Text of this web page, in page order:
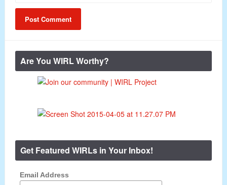
Are You WIRL Worthy?
Get Featured WIRLs in Your Inbox!
Email Address